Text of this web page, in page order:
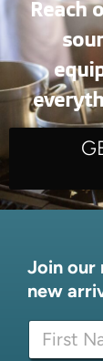
Reach
Join our
new
N